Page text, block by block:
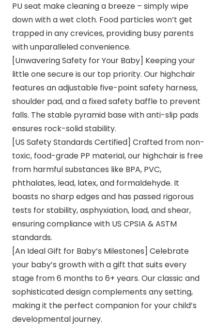
PU seat make cleaning a breeze – simply wipe
down with a wet cloth. Food particles won’t get
trapped in any crevices, providing busy parents
with unparalleled convenience.
[Unwavering Safety for Your Baby] Keeping your
little one secure is our top priority. Our highchair
features an adjustable five-point safety harness,
shoulder pad, and a fixed safety baffle to prevent
falls. The stable pyramid base with anti-slip pads
ensures rock-solid stability.
[US Safety Standards Certified] Crafted from non-
toxic, food-grade PP material, our highchair is free
from harmful substances like BPA, PVC,
phthalates, lead, latex, and formaldehyde. It
boasts no sharp edges and has passed rigorous
tests for stability, asphyxiation, load, and shear,
ensuring compliance with US CPSIA & ASTM
standards.
[An Ideal Gift for Baby’s Milestones] Celebrate
your baby’s growth with a gift that suits every
stage from 6 months to 6+ years. Our classic and
sophisticated design complements any setting,
making it the perfect companion for your child’s
developmental journey.